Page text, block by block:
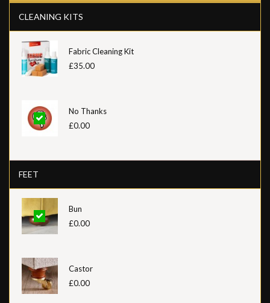
CLEANING KITS
Fabric Cleaning Kit
£35.00
No Thanks
£0.00
FEET
Bun
£0.00
Castor
£0.00